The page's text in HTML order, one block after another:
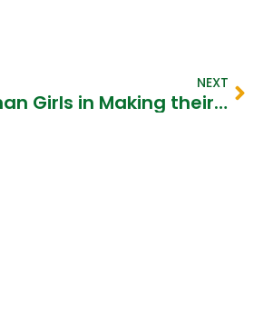
NEXT
Mercy Corps Supporting Young Afghan Girls in Making their Dreams Come True​